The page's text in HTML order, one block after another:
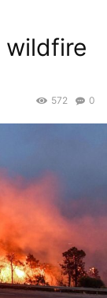
wildfire
0
572